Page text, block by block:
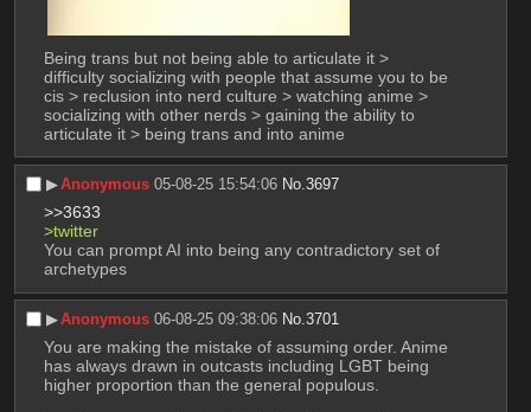
Being trans but not being able to articulate it >
difficulty socializing with people that assume you to be
cis > reclusion into nerd culture > watching anime >
socializing with other nerds > gaining the ability to
articulate it > being trans and into anime
▶︎Anonymous 05-08-25 15:54:06 No.3697
>>3633
>twitter
You can prompt AI into being any contradictory set of
archetypes
▶︎Anonymous 06-08-25 09:38:06 No.3701
You are making the mistake of assuming order. Anime
has always drawn in outcasts including LGBT being
higher proportion than the general populous.